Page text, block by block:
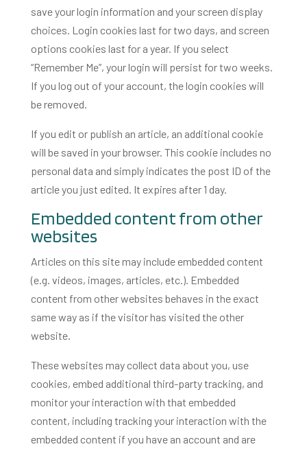
save your login information and your screen display
choices. Login cookies last for two days, and screen
options cookies last for a year. If you select
“Remember Me”, your login will persist for two weeks.
If you log out of your account, the login cookies will
be removed.
If you edit or publish an article, an additional cookie
will be saved in your browser. This cookie includes no
personal data and simply indicates the post ID of the
article you just edited. It expires after 1 day.
Embedded content from other
websites
Articles on this site may include embedded content
(e.g. videos, images, articles, etc.). Embedded
content from other websites behaves in the exact
same way as if the visitor has visited the other
website.
These websites may collect data about you, use
cookies, embed additional third-party tracking, and
monitor your interaction with that embedded
content, including tracking your interaction with the
embedded content if you have an account and are